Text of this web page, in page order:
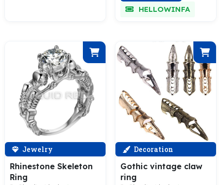
HELLOWINFA
Jewelry
Rhinestone Skeleton
Ring
Decoration
Gothic vintage claw
ring